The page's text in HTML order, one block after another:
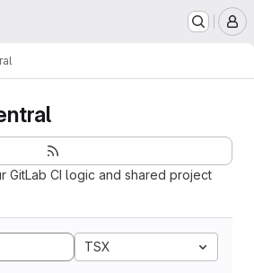
GitLab CI logic and shared project
TSX